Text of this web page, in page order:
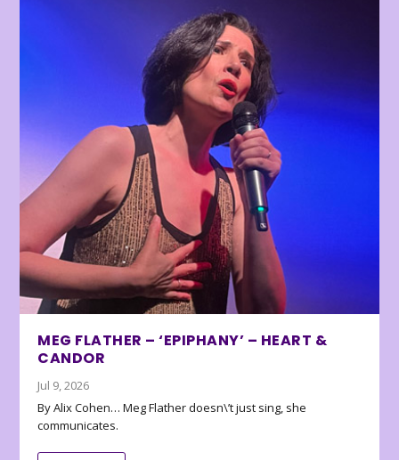
MEG FLATHER – ‘EPIPHANY’ – HEART &
CANDOR
Jul 9, 2026
By Alix Cohen… Meg Flather doesn\’t just sing, she
communicates.